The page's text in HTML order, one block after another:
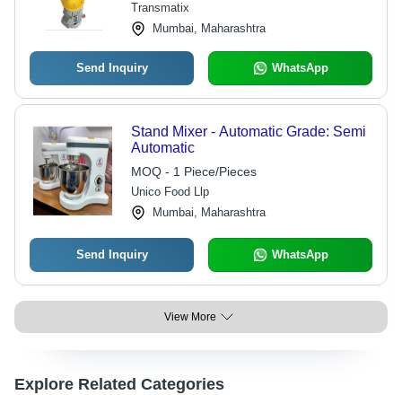
Transmatix
Mumbai, Maharashtra
Send Inquiry WhatsApp
Stand Mixer - Automatic Grade: Semi
Automatic
MOQ - 1 Piece/Pieces
Unico Food Llp
Mumbai, Maharashtra
Send Inquiry WhatsApp
View More
Explore Related Categories